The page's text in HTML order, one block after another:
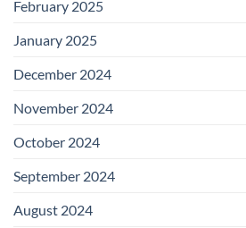
February 2025
January 2025
December 2024
November 2024
October 2024
September 2024
August 2024